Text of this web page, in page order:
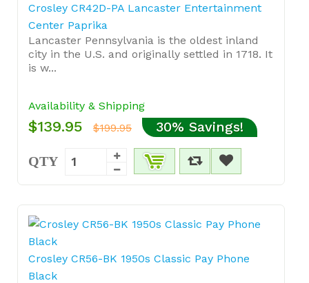
Crosley CR42D-PA Lancaster Entertainment
Center Paprika
Lancaster Pennsylvania is the oldest inland
city in the U.S. and originally settled in 1718. It
is w...
Availability & Shipping
$139.95 $199.95 30% Savings!
QTY
Crosley CR56-BK 1950s Classic Pay Phone
Black